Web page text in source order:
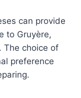
can provide
to Gruyère,
The choice of
preference